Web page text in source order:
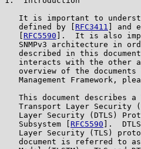
It is important to
   defined by [
RFC3411
] and
RFC5590 ].  It is also
SNMPv3 architecture in
described in this
interacts with the other
overview of the documents
Management Framework,
This document describes a
Transport Layer Security
Layer Security (DTLS)
   Subsystem [
RFC5590 ].
Layer Security (TLS)
document is referred to